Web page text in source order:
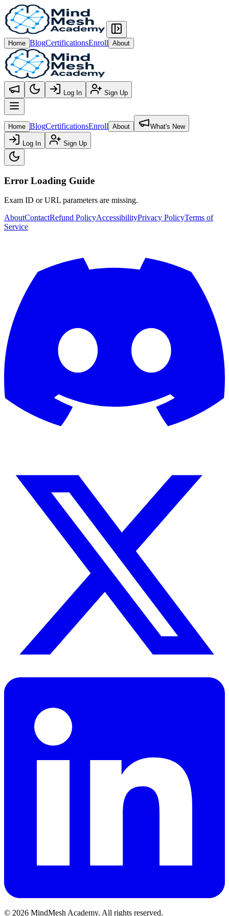
Home BlogCertificationsEnroll About
Log In
Sign Up
Open main menu
Home BlogCertificationsEnroll About What's New
Log In Sign Up
Error Loading Guide
Exam ID or URL parameters are missing.
AboutContactRefund PolicyAccessibilityPrivacy PolicyTerms of
Service
© 2026 MindMesh Academy. All rights reserved.